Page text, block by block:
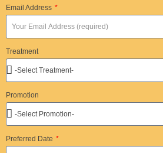
Email Address
Treatment
Promotion
Preferred Date